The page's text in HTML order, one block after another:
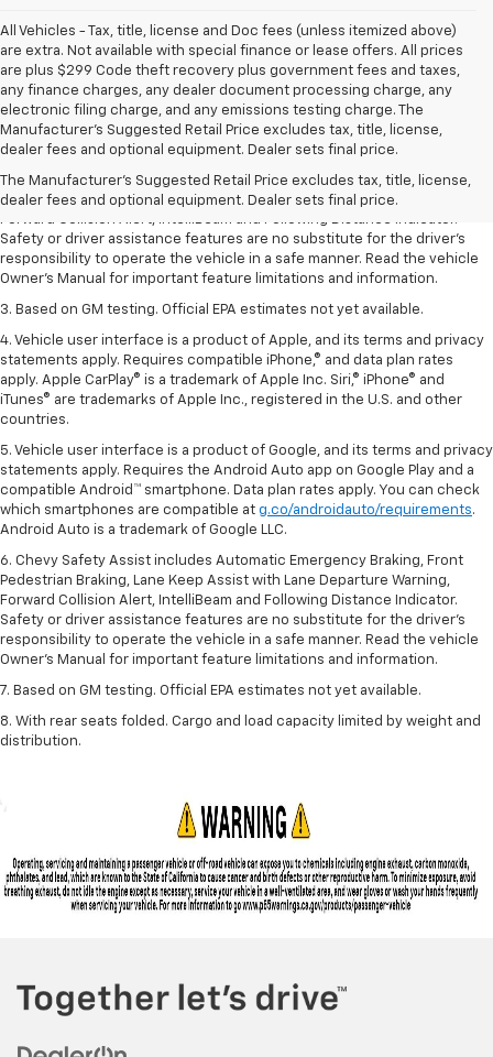
All Vehicles - Tax, title, license and Doc fees (unless itemized above)
are extra. Not available with special finance or lease offers. All prices
are plus $299 Code theft recovery plus government fees and taxes,
any finance charges, any dealer document processing charge, any
electronic filing charge, and any emissions testing charge. The
Manufacturer's Suggested Retail Price excludes tax, title, license,
dealer fees and optional equipment. Dealer sets final price.
The Manufacturer's Suggested Retail Price excludes tax, title, license,
dealer fees and optional equipment. Dealer sets final price.
1. The Manufacturer’s Suggested Retail Price excludes tax, title, license,
dealer fees and optional equipment. Dealer sets the final price.
2. Chevy Safety Assist includes Automatic Emergency Braking, Front
Pedestrian Braking, Lane Keep Assist with Lane Departure Warning,
Forward Collision Alert, IntelliBeam and Following Distance Indicator.
Safety or driver assistance features are no substitute for the driver’s
responsibility to operate the vehicle in a safe manner. Read the vehicle
Owner’s Manual for important feature limitations and information.
3. Based on GM testing. Official EPA estimates not yet available.
4. Vehicle user interface is a product of Apple, and its terms and privacy
statements apply. Requires compatible iPhone,® and data plan rates
apply. Apple CarPlay® is a trademark of Apple Inc. Siri,® iPhone® and
iTunes® are trademarks of Apple Inc., registered in the U.S. and other
countries.
5. Vehicle user interface is a product of Google, and its terms and privacy
statements apply. Requires the Android Auto app on Google Play and a
compatible Android™ smartphone. Data plan rates apply. You can check
which smartphones are compatible at g.co/androidauto/requirements.
Android Auto is a trademark of Google LLC.
6. Chevy Safety Assist includes Automatic Emergency Braking, Front
Pedestrian Braking, Lane Keep Assist with Lane Departure Warning,
Forward Collision Alert, IntelliBeam and Following Distance Indicator.
Safety or driver assistance features are no substitute for the driver’s
responsibility to operate the vehicle in a safe manner. Read the vehicle
Owner’s Manual for important feature limitations and information.
7. Based on GM testing. Official EPA estimates not yet available.
8. With rear seats folded. Cargo and load capacity limited by weight and
distribution.